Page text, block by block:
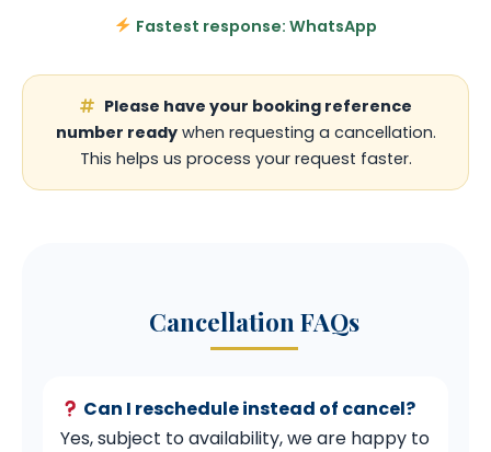
Fastest response: WhatsApp
Please have your booking reference
number readywhen requesting a cancellation.
This helps us process your request faster.
Cancellation FAQs
Can I reschedule instead of cancel?
Yes, subject to availability, we are happy to